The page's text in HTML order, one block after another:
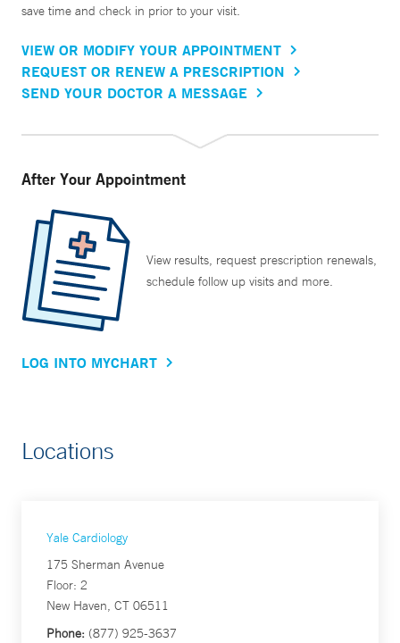
save time and check in prior to your visit.
VIEW OR MODIFY YOUR APPOINTMENT
REQUEST OR RENEW A PRESCRIPTION
SEND YOUR DOCTOR A MESSAGE
After Your Appointment
View results, request prescription renewals,
schedule follow up visits and more.
LOG INTO MYCHART
Locations
Yale Cardiology
175 Sherman Avenue
Floor: 2
New Haven, CT 06511
Phone: (877) 925-3637